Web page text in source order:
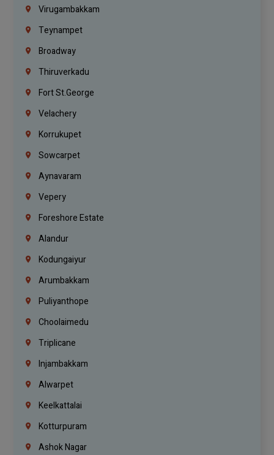
Virugambakkam
Teynampet
Broadway
Thiruverkadu
Fort St.george
Velachery
Korrukupet
Sowcarpet
Aynavaram
Vepery
Foreshore Estate
Alandur
Kodungaiyur
Arumbakkam
Puliyanthope
Choolaimedu
Triplicane
Injambakkam
Alwarpet
Keelkattalai
Kotturpuram
Ashok Nagar